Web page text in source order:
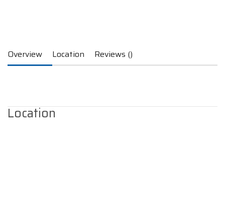
Overview Location Reviews ()
Location